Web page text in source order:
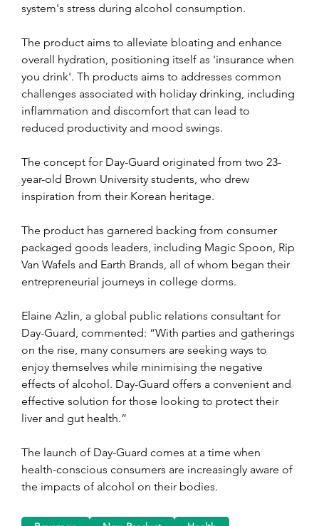
system's stress during alcohol consumption.
The product aims to alleviate bloating and enhance
overall hydration, positioning itself as 'insurance when
you drink'. Th products aims to addresses common
challenges associated with holiday drinking, including
inflammation and discomfort that can lead to
reduced productivity and mood swings.
The concept for Day-Guard originated from two 23-
year-old Brown University students, who drew
inspiration from their Korean heritage.
The product has garnered backing from consumer
packaged goods leaders, including Magic Spoon, Rip
Van Wafels and Earth Brands, all of whom began their
entrepreneurial journeys in college dorms.
Elaine Azlin, a global public relations consultant for
Day-Guard, commented: “With parties and gatherings
on the rise, many consumers are seeking ways to
enjoy themselves while minimising the negative
effects of alcohol. Day-Guard offers a convenient and
effective solution for those looking to protect their
liver and gut health.”
The launch of Day-Guard comes at a time when
health-conscious consumers are increasingly aware of
the impacts of alcohol on their bodies.